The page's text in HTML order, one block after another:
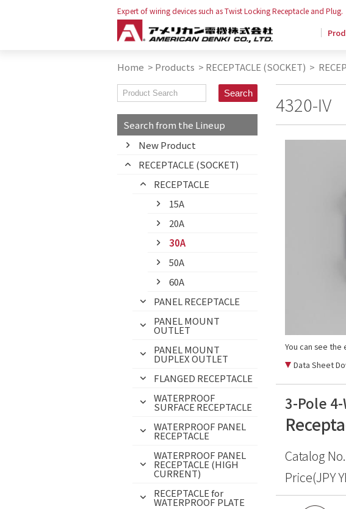
Expert of wiring devices such as Twist Locking Receptacle and Plug.
Home > Products > RECEPTACLE (SOCKET) >
Search from the Lineup
New Product
RECEPTACLE (SOCKET)
RECEPTACLE
15A
20A
30A
50A
60A
PANEL RECEPTACLE
PANEL MOUNT
OUTLET
PANEL MOUNT
DUPLEX OUTLET
FLANGED RECEPTACLE
WATERPROOF
SURFACE RECEPTACLE
WATERPROOF PANEL
RECEPTACLE
WATERPROOF PANEL
RECEPTACLE (HIGH
CURRENT)
RECEPTACLE for
WATERPROOF PLATE
4320-IV
You can see the
Data Sheet
3-Pole
Catalog No.
Price(JPY